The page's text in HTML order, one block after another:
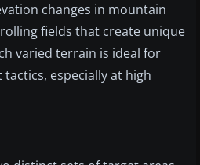
changes in mountain
fields that create unique
varied terrain is ideal for
especially at high